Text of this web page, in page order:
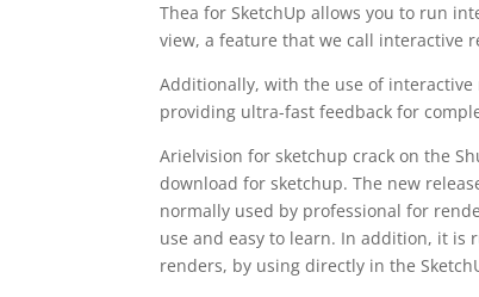
Thea for SketchUp allows you to run
view, a feature that we call interactive
Additionally, with the use of
providing ultra-fast feedback for
Arielvision for sketchup crack on the
download for sketchup. The new
normally used by professional for
use and easy to learn. In addition, it is
renders, by using directly in the